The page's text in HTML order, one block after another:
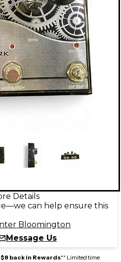
Details
can help ensure this
Bloomington
Message Us
$8 back in Rewards** Limited time